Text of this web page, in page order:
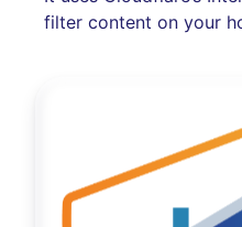
filter content on your